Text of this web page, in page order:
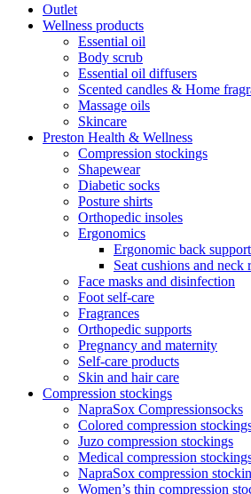
Outlet
Wellness products
Essential oil
Body scrub
Essential oil diffusers
Scented candles & Home
Massage oils
Skincare
Preston Health & Wellness
Compression stockings
Shapewear
Diabetic socks
Posture shirts
Orthopedic insoles
Ergonomics
Ergonomic back
Seat cushions and neck
Face masks and disinfection
Foot self-care
Fragrances
Orthopedic supports
Pregnancy and maternity
Self-care products
Skin and hair care
Compression stockings
NapraSox Compressionsocks
Colored compression
Juzo compression stockings
Medical compression
NapraSox compression
Women’s thin compression